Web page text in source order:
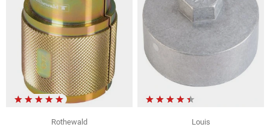
Rothewald
Louis